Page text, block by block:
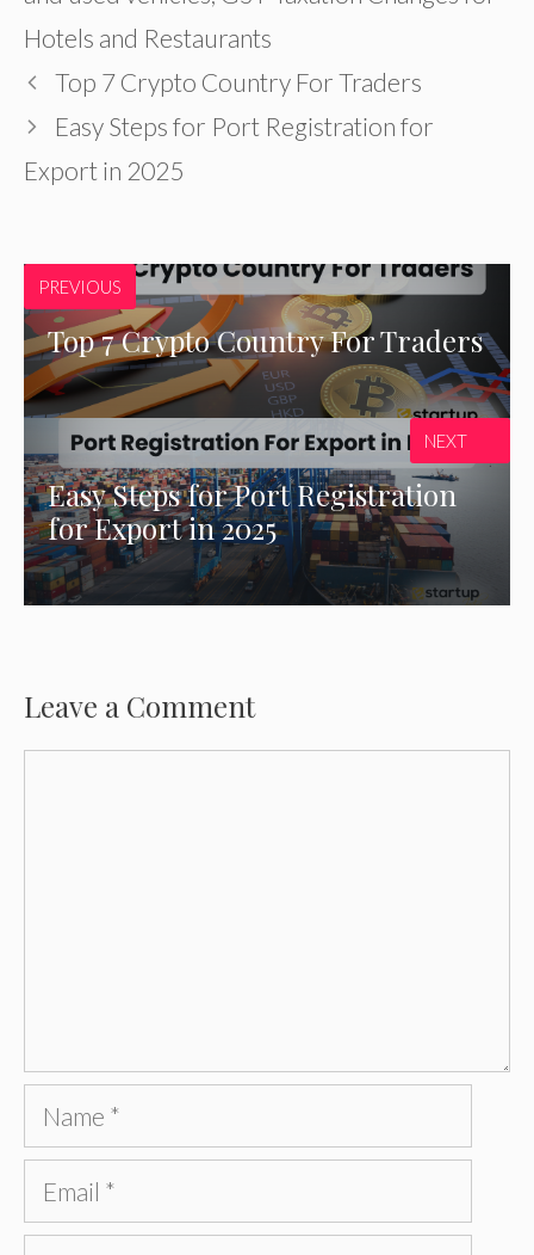
Hotels and Restaurants
Top 7 Crypto Country For Traders
Easy Steps for Port Registration for
Export in 2025
PREVIOUS
Top 7 Crypto Country For Traders
Easy Steps for Port Registration
for Export in 2025
NEXT
Leave a Comment
Name
Email